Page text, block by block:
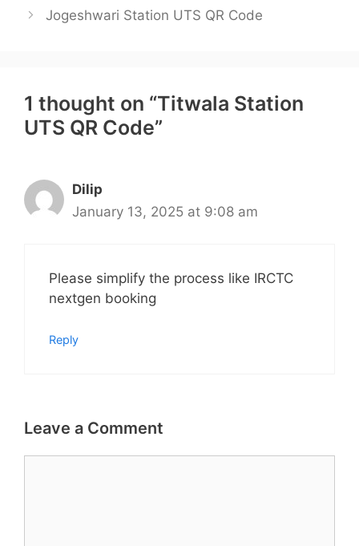
Jogeshwari Station UTS QR Code
1 thought on “Titwala Station
UTS QR Code”
Dilip
January 13, 2025 at 9:08 am
Please simplify the process like IRCTC
nextgen booking
Reply
Leave a Comment